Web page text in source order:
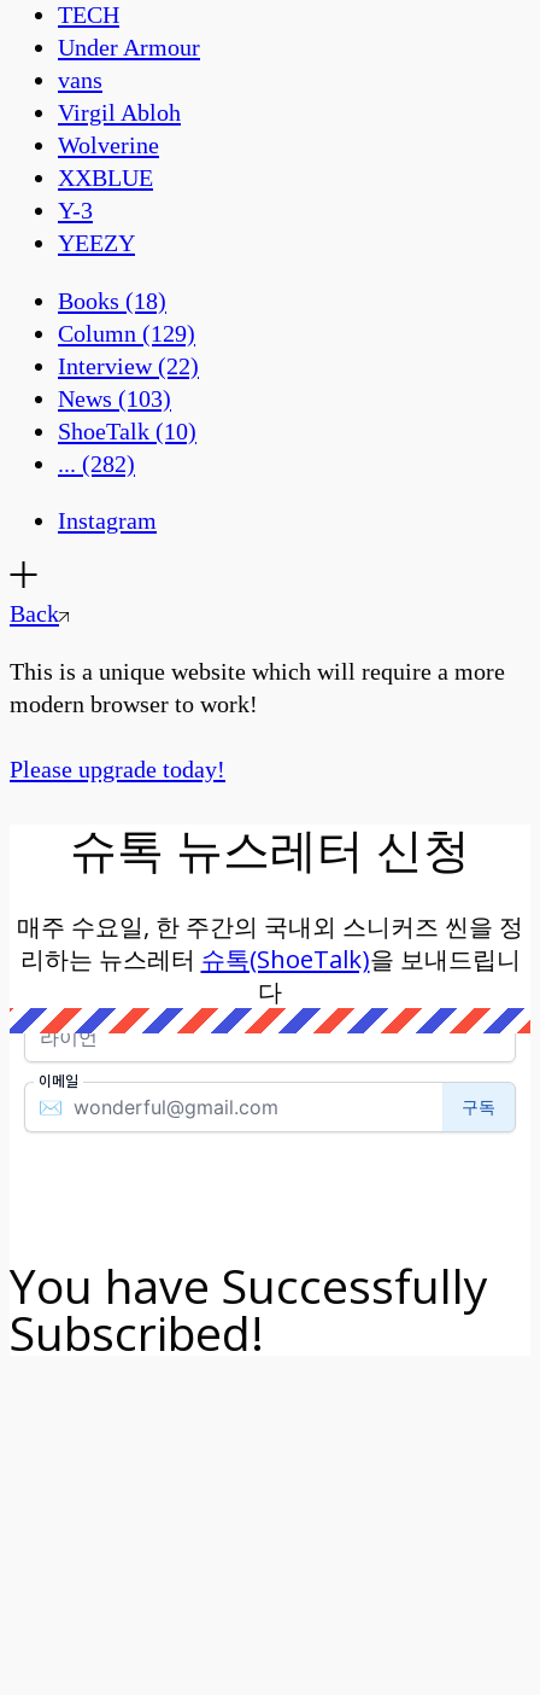
TECH
Under Armour
vans
Virgil Abloh
Wolverine
XXBLUE
Y-3
YEEZY
Books (18)
Column (129)
Interview(22)
News (103)
ShoeTalk (10)
... (282)
Instagram
Back
This is a unique website which will require a more
modern browser to work!
Please upgrade today!
슈톡 뉴스레터 신청
매주 수요일, 한 주간의 국내외 스니커즈 씬을 정
리하는 뉴스레터 슈톡(ShoeTalk)을 보내드립니
다
You have Successfully
Subscribed!